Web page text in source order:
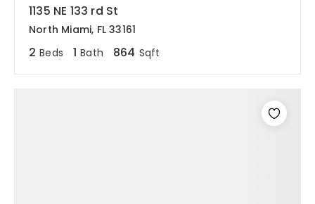
1135 NE 133 rd St
North Miami, FL 33161
2 Beds 1 Bath 864 Sqft